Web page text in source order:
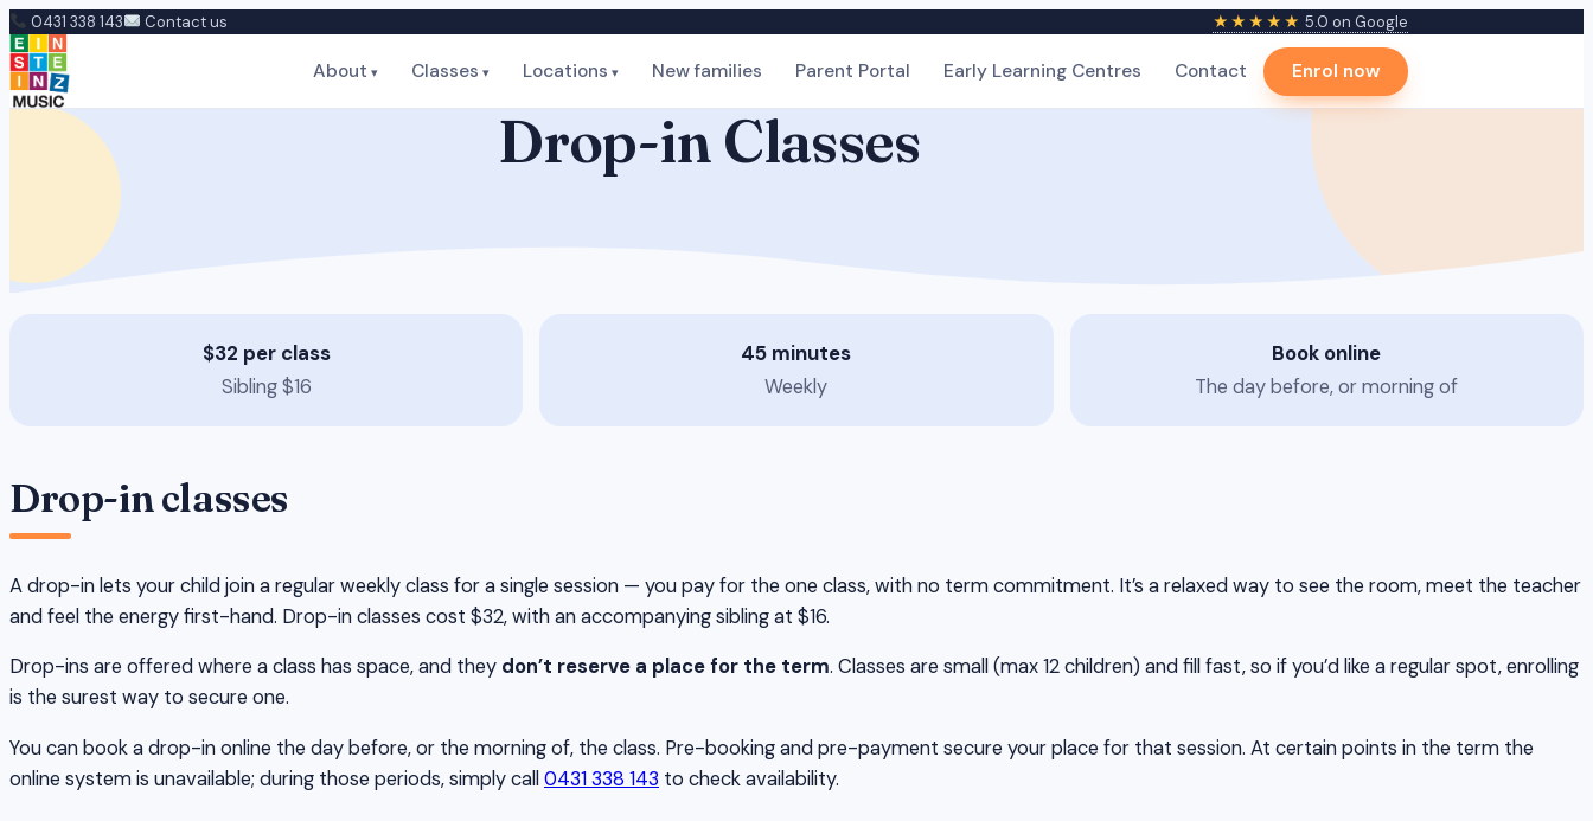
Skip
to
content
0431 338 143 Contact us ★★★★★ 5.0 on Google
About Classes Locations New families Parent Portal Early Learning Centres Contact Enrol now
Drop-in Classes
$32 per class
Sibling $16
45 minutes
Weekly
Book online
The day before, or morning of
Drop-in classes
A drop-in lets your child join a regular weekly class for a single session — you pay for the one class, with no term commitment. It’s a relaxed way to see the room, meet the teacher
and feel the energy first-hand. Drop-in classes cost $32, with an accompanying sibling at $16.
Drop-ins are offered where a class has space, and they don’t reserve a place for the term. Classes are small (max 12 children) and fill fast, so if you’d like a regular spot, enrolling
is the surest way to secure one.
You can book a drop-in online the day before, or the morning of, the class. Pre-booking and pre-payment secure your place for that session. At certain points in the term the
online system is unavailable; during those periods, simply call0431 338 143 to check availability.